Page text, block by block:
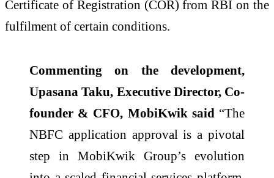
Certificate of Registration (COR) from RBI on the
fulfilment of certain conditions.
Commenting on the development,
Upasana Taku, Executive Director, Co-
founder & CFO, MobiKwik said “The
NBFC application approval is a pivotal
step in MobiKwik Group’s evolution